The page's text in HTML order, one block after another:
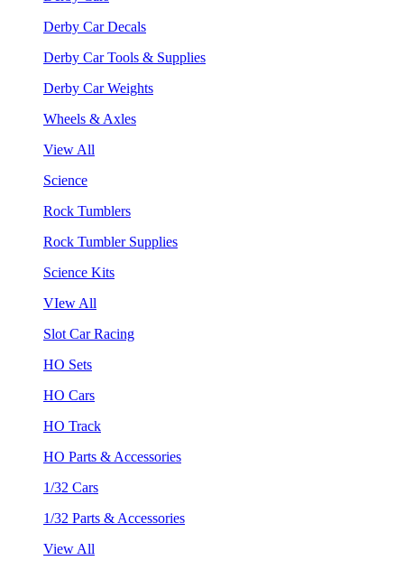
Derby Car Decals
Derby Car Tools & Supplies
Derby Car Weights
Wheels & Axles
View All
Science
Rock Tumblers
Rock Tumbler Supplies
Science Kits
VIew All
Slot Car Racing
HO Sets
HO Cars
HO Track
HO Parts & Accessories
1/32 Cars
1/32 Parts & Accessories
View All